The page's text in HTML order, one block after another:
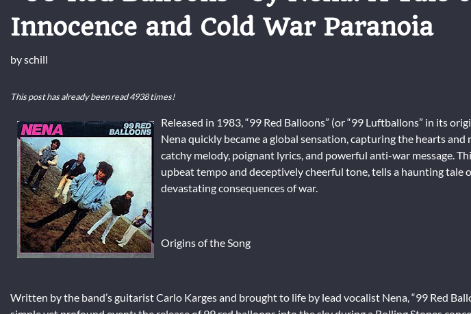
Innocence and Cold War Paranoia
byschill
This post has already been read 4938 times!
Released in 1983, “99 Red Balloons” (or “99 Luftballons” in its
Nena quickly became a global sensation, capturing the hearts
catchy melody, poignant lyrics, and powerful anti-war message.
upbeat tempo and deceptively cheerful tone, tells a haunting tale
devastating consequences of war.
Origins of the Song
Written by the band’s guitarist Carlo Karges and brought to life by lead vocalist Nena, “99 Red